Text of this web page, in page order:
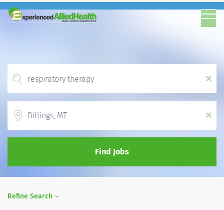
x
x
Find Jobs
Refine Search